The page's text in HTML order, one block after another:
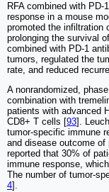
RFA combined with
response in a mouse
promoted the infiltration
prolonging the survival
combined with PD-1
tumors, regulated the
rate, and reduced
A nonrandomized,
combination with
patients with advanced
CD8+ T cells [93].
tumor-specific immune
and disease outcome
reported that 30% of
immune response,
The number of tumor-
4].